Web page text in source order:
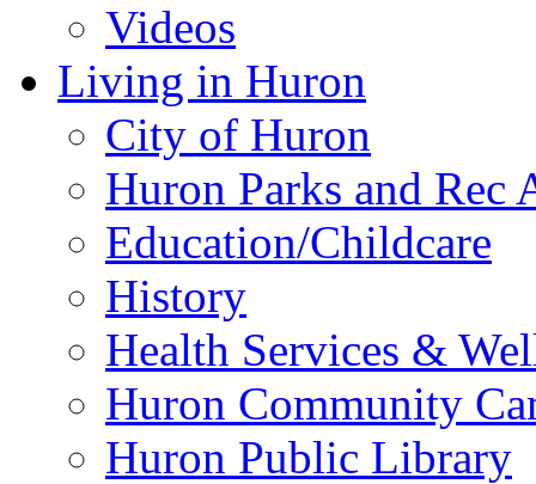
Videos
Living in Huron
City of Huron
Huron Parks and
Education/Childcare
History
Health Services &
Huron Community
Huron Public Library